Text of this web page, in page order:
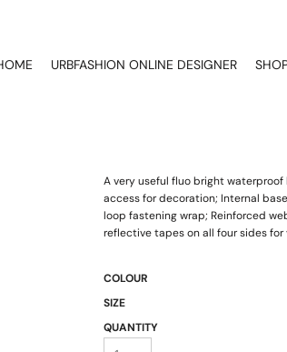
URBFASHION ONLINE DESIGNER
A very useful fluo bright
access for decoration; Internal
loop fastening wrap; Reinforced
reflective tapes on all four sides
COLOUR
SIZE
QUANTITY